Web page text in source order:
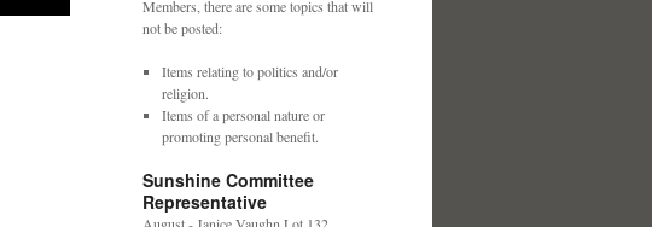
Members, there are some topics that will
not be posted:
Items relating to politics and/or
religion.
Items of a personal nature or
promoting personal benefit.
Sunshine Committee
Representative